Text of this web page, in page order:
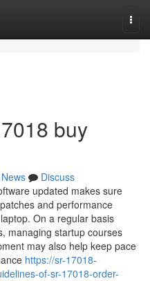
buy
News
Discuss
updated makes sure
and performance
On a regular basis
managing startup courses
may also help keep pace
https://sr-17018-
of-sr-17018-order-